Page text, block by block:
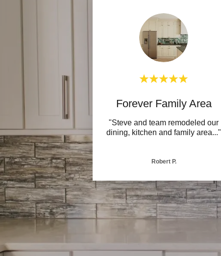
Forever Family Area
"Steve and team remodeled our
dining, kitchen and family area..."
Robert P.